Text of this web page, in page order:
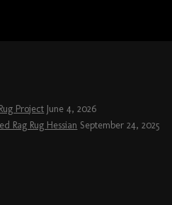
Project June 4, 2026
Rag Rug Hessian September 24, 2025